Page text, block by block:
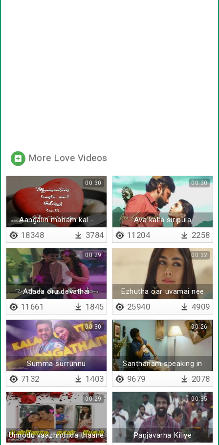
More Love Videos
Aangalin manam kal -
Lyrical
00:30
18348 3784
Ava kalla siripula
00:30
11204 2258
Adada oru devathai
00:29
11661 1845
Ezhutha oar uvamai nee
00:32
25940 4909
Summa surrunnu
00:30
7132 1403
Santhanam speaking in
phone
00:26
9679 2078
Unnodu vaazhnthida thaane
00:29
Panjavarna Kiliye
00:35